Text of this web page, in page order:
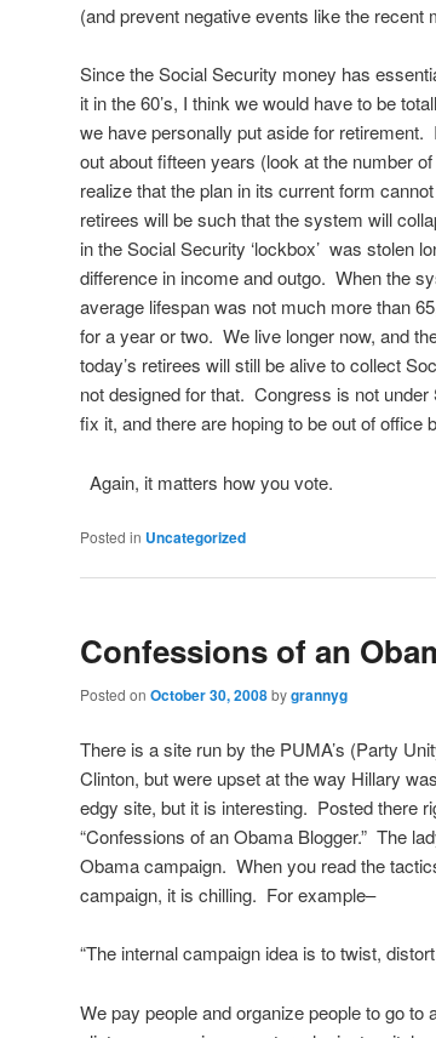
(and prevent negative events like the recent
Since the Social Security money has
it in the 60’s, I think we would have to be
we have personally put aside for
out about fifteen years (look at the number
realize that the plan in its current form
retirees will be such that the system will
in the Social Security ‘lockbox’ was stolen
difference in income and outgo. When the
average lifespan was not much more than
for a year or two. We live longer now, and
today’s retirees will still be alive to collect
not designed for that. Congress is not
fix it, and there are hoping to be out of office
Again, it matters how you vote.
Posted in Uncategorized
Confessions of an
Posted on October 30, 2008bygrannyg
There is a site run by the PUMA’s (Party
Clinton, but were upset at the way Hillary
edgy site, but it is interesting. Posted there
“Confessions of an Obama Blogger.” The
Obama campaign. When you read the
campaign, it is chilling. For example–
“The internal campaign idea is to twist,
We pay people and organize people to go to